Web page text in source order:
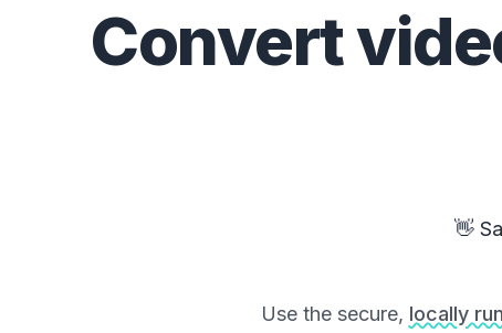
Convert
👋
Use the secure, locally